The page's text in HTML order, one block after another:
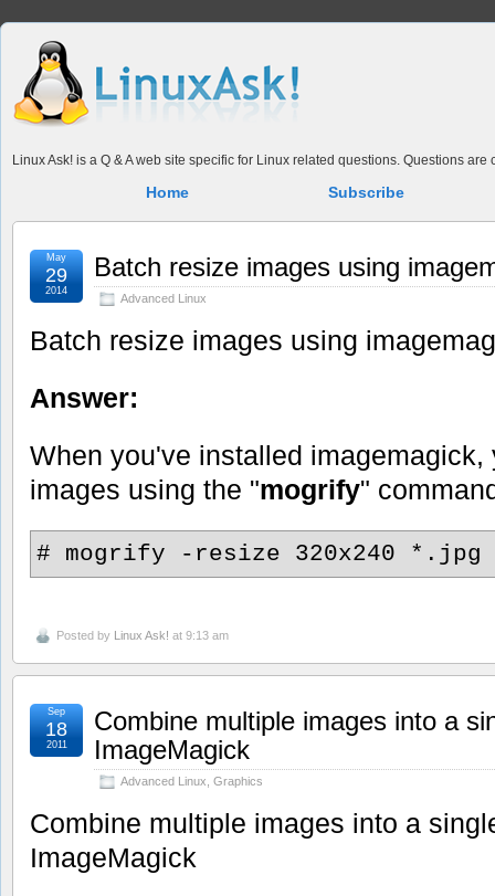
Linux Ask! is a Q & A web site specific for Linux related questions. Questions
Home Subscribe
Batch resize images using
Advanced Linux
May
29
2014
Batch resize images using
Answer:
When you've installed
images using the "mogrify"
# mogrify -resize 320x240 *.jpg
Posted by Linux Ask! at 9:13 am
Combine multiple images into a
ImageMagick
Advanced Linux, Graphics
Sep
18
2011
Combine multiple images into a
ImageMagick